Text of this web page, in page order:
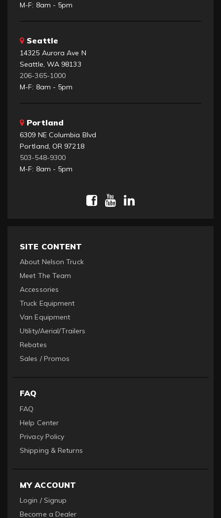
M-F: 8am - 5pm
Seattle
14325 Aurora Ave N
Seattle, WA 98133
206-365-1000
M-F: 8am - 5pm
Portland
6309 NE Columbia Blvd
Portland, OR 97218
503-548-9300
M-F: 8am - 5pm
SITE CONTENT
About Nelson Truck
Meet The Team
Accessories
Truck Equipment
Van Equipment
Utility/Aerial/Trailers
Rebates
Sales / Promos
FAQ
FAQ
Help Center
Privacy Policy
Shipping & Returns
MY ACCOUNT
Login / Signup
Become a Dealer